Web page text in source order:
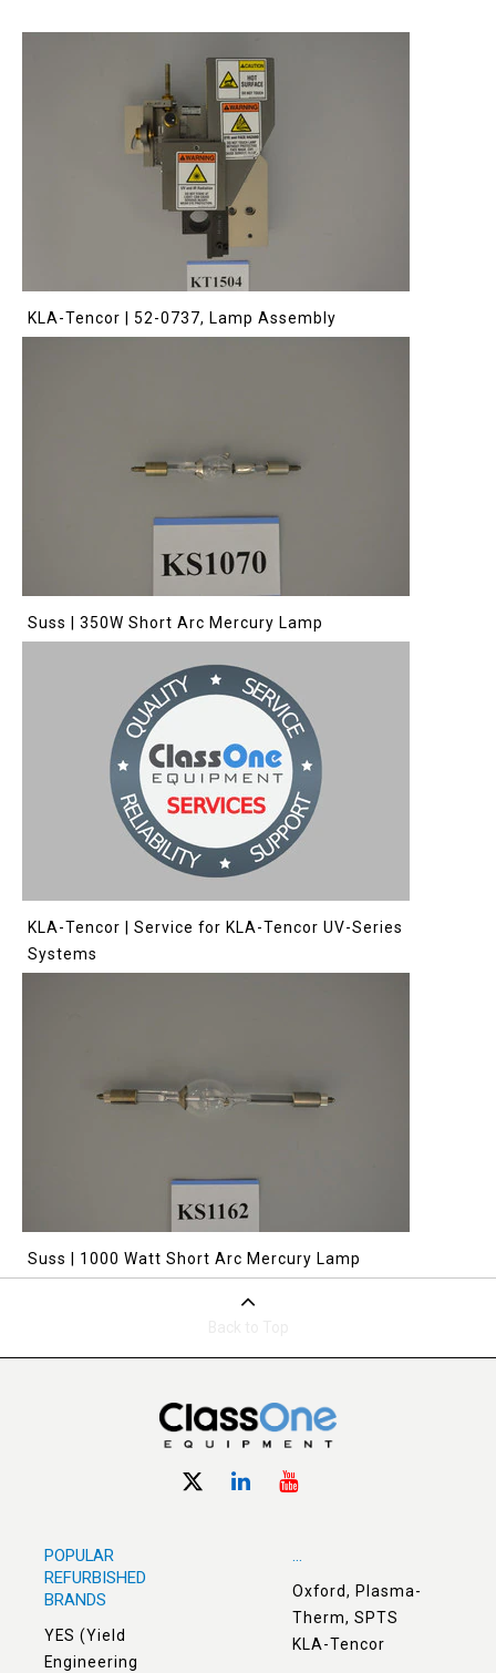
KLA-Tencor | 52-0737, Lamp Assembly
Suss | 350W Short Arc Mercury Lamp
KLA-Tencor | Service for KLA-Tencor UV-Series
Systems
Suss | 1000 Watt Short Arc Mercury Lamp
POPULAR
REFURBISHED
BRANDS
YES (Yield
Engineering
...
Oxford, Plasma-
Therm, SPTS
KLA-Tencor